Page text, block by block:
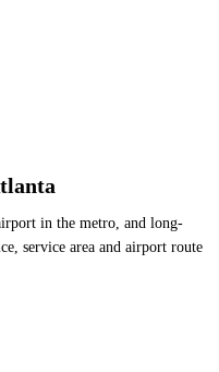
in the metro, and long-
service area and airport route